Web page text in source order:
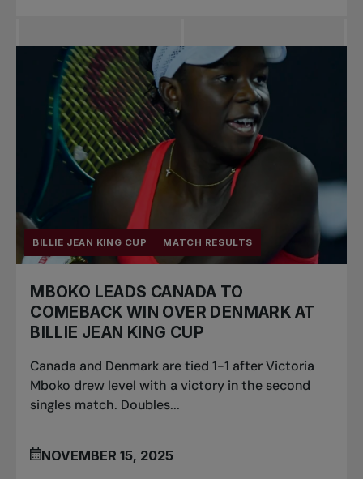
BILLIE JEAN KING CUP MATCH RESULTS
MBOKO LEADS CANADA TO
COMEBACK WIN OVER DENMARK AT
BILLIE JEAN KING CUP
Canada and Denmark are tied 1-1 after Victoria
Mboko drew level with a victory in the second
singles match. Doubles...
NOVEMBER 15, 2025